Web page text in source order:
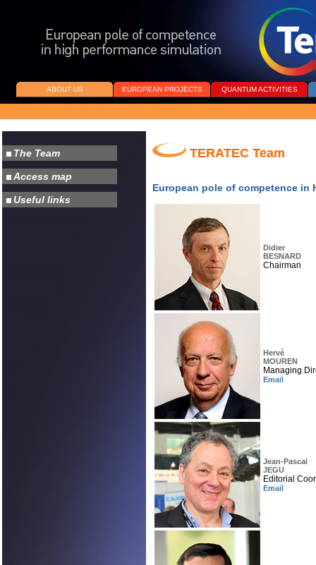
ABOUT US EUROPEAN PROJECTS QUANTUM ACTIVITIES
TERATEC Team
European pole of competence in
Didier
BESNARD
Chairman
Hervé
MOUREN
Managing
Email
Jean-Pascal
JEGU
Editorial
Email